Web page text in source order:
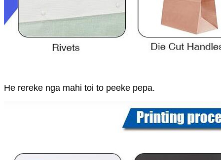
He rereke nga mahi toi to peeke pepa.